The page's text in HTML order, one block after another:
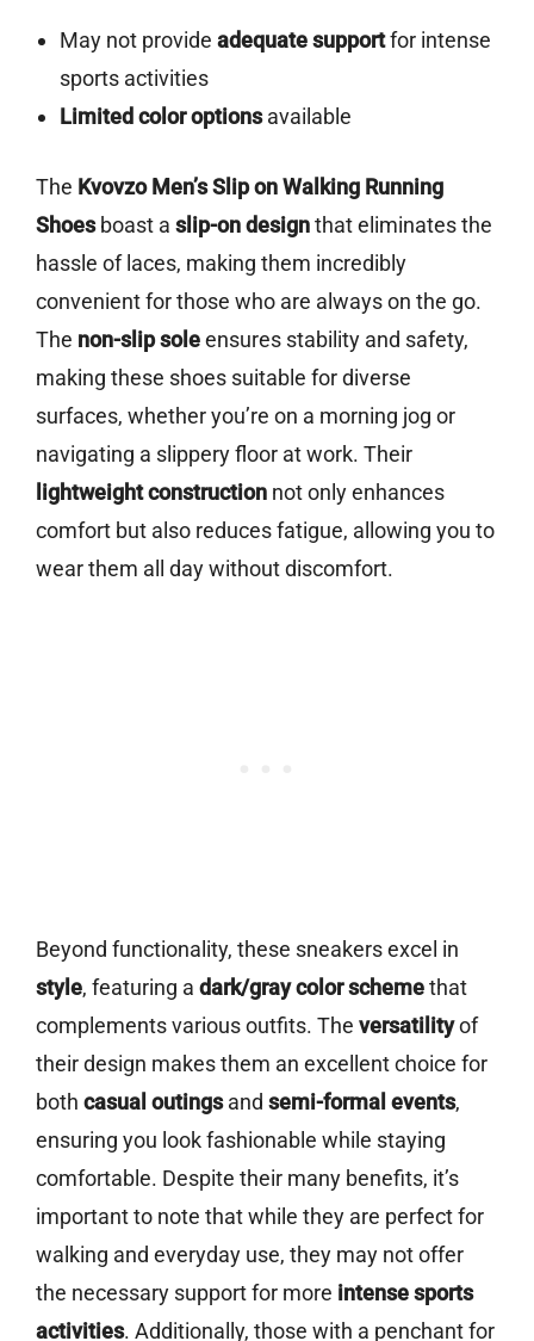
May not provide adequate supportfor intense
sports activities
Limited color optionsavailable
The Kvovzo Men’s Slip on Walking Running
Shoesboast a slip-on designthat eliminates the
hassle of laces, making them incredibly
convenient for those who are always on the go.
The non-slip soleensures stability and safety,
making these shoes suitable for diverse
surfaces, whether you’re on a morning jog or
navigating a slippery floor at work. Their
lightweight construction not only enhances
comfort but also reduces fatigue, allowing you to
wear them all day without discomfort.
Beyond functionality, these sneakers excel in
style, featuring a dark/gray color schemethat
complements various outfits. The versatilityof
their design makes them an excellent choice for
both casual outingsand semi-formal events,
ensuring you look fashionable while staying
comfortable. Despite their many benefits, it’s
important to note that while they are perfect for
walking and everyday use, they may not offer
the necessary support for more intense sports
activities. Additionally, those with a penchant for